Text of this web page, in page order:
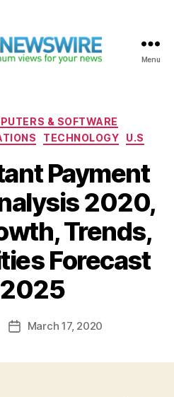
Menu
Categories& SOFTWARE
TECHNOLOGY U.S
Payment
2020,
Trends,
Forecast
PostMarch 17, 2020